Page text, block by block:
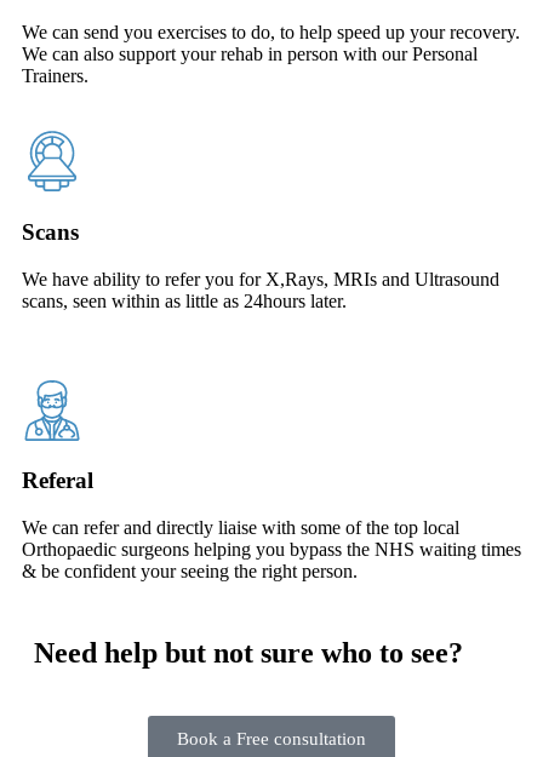
We can send you exercises to do, to help speed up your recovery.
We can also support your rehab in person with our Personal
Trainers.
Scans
We have ability to refer you for X,Rays, MRIs and Ultrasound
scans, seen within as little as 24hours later.
Referal
We can refer and directly liaise with some of the top local
Orthopaedic surgeons helping you bypass the NHS waiting times
& be confident your seeing the right person.
Need help but not sure who to see?
Book a Free consultation